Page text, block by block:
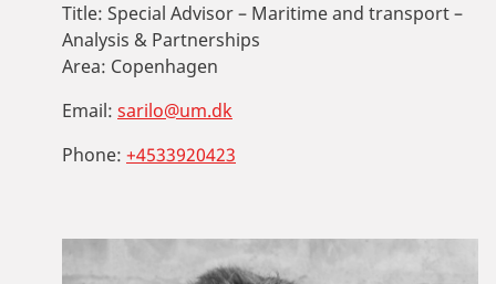
Title: Special Advisor – Maritime and transport –
Analysis & Partnerships
Area: Copenhagen
Email: sarilo@um.dk
Phone: +4533920423